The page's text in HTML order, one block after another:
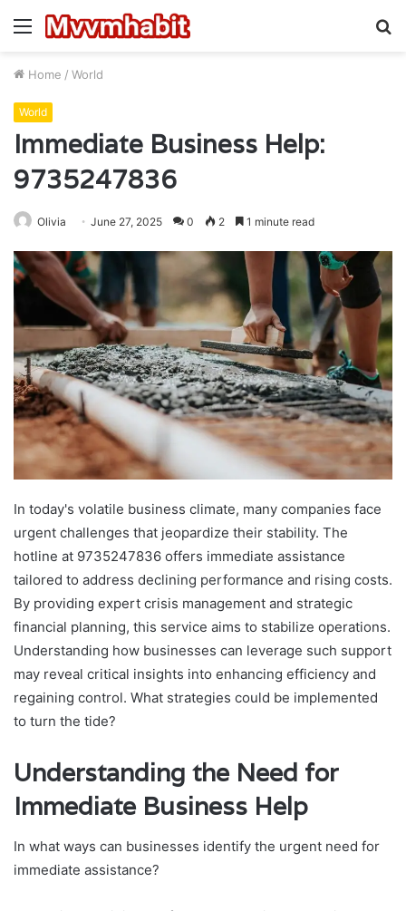
Menu
Home / World
World
Immediate Business Help:
9735247836
Olivia June 27, 2025 0 2 1 minute read
In today's volatile business climate, many companies face
urgent challenges that jeopardize their stability. The
hotline at 9735247836 offers immediate assistance
tailored to address declining performance and rising costs.
By providing expert crisis management and strategic
financial planning, this service aims to stabilize operations.
Understanding how businesses can leverage such support
may reveal critical insights into enhancing efficiency and
regaining control. What strategies could be implemented
to turn the tide?
Understanding the Need for
Immediate Business Help
In what ways can businesses identify the urgent need for
immediate assistance?